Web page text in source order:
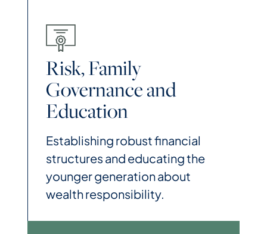
Risk, Family
Governance and
Education
Establishing robust financial
structures and educating the
younger generation about
wealth responsibility.